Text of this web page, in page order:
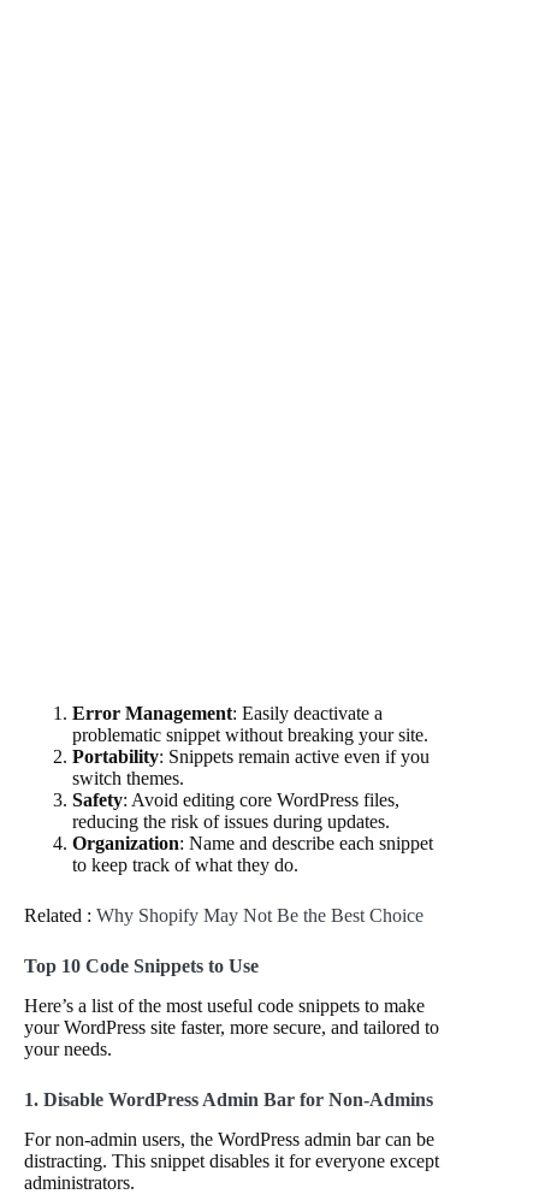
Error Management: Easily deactivate a
problematic snippet without breaking your site.
Portability: Snippets remain active even if you
switch themes.
Safety: Avoid editing core WordPress files,
reducing the risk of issues during updates.
Organization: Name and describe each snippet
to keep track of what they do.
Related : Why Shopify May Not Be the Best Choice
Top 10 Code Snippets to Use
Here’s a list of the most useful code snippets to make
your WordPress site faster, more secure, and tailored to
your needs.
1. Disable WordPress Admin Bar for Non-Admins
For non-admin users, the WordPress admin bar can be
distracting. This snippet disables it for everyone except
administrators.